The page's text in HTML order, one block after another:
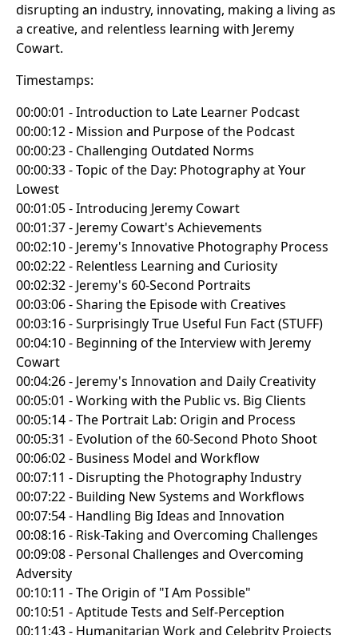
disrupting an industry, innovating, making a living as
a creative, and relentless learning with Jeremy
Cowart.
Timestamps:
00:00:01 - Introduction to Late Learner Podcast
00:00:12 - Mission and Purpose of the Podcast
00:00:23 - Challenging Outdated Norms
00:00:33 - Topic of the Day: Photography at Your
Lowest
00:01:05 - Introducing Jeremy Cowart
00:01:37 - Jeremy Cowart's Achievements
00:02:10 - Jeremy's Innovative Photography Process
00:02:22 - Relentless Learning and Curiosity
00:02:32 - Jeremy's 60-Second Portraits
00:03:06 - Sharing the Episode with Creatives
00:03:16 - Surprisingly True Useful Fun Fact (STUFF)
00:04:10 - Beginning of the Interview with Jeremy
Cowart
00:04:26 - Jeremy's Innovation and Daily Creativity
00:05:01 - Working with the Public vs. Big Clients
00:05:14 - The Portrait Lab: Origin and Process
00:05:31 - Evolution of the 60-Second Photo Shoot
00:06:02 - Business Model and Workflow
00:07:11 - Disrupting the Photography Industry
00:07:22 - Building New Systems and Workflows
00:07:54 - Handling Big Ideas and Innovation
00:08:16 - Risk-Taking and Overcoming Challenges
00:09:08 - Personal Challenges and Overcoming
Adversity
00:10:11 - The Origin of "I Am Possible"
00:10:51 - Aptitude Tests and Self-Perception
00:11:43 - Humanitarian Work and Celebrity Projects